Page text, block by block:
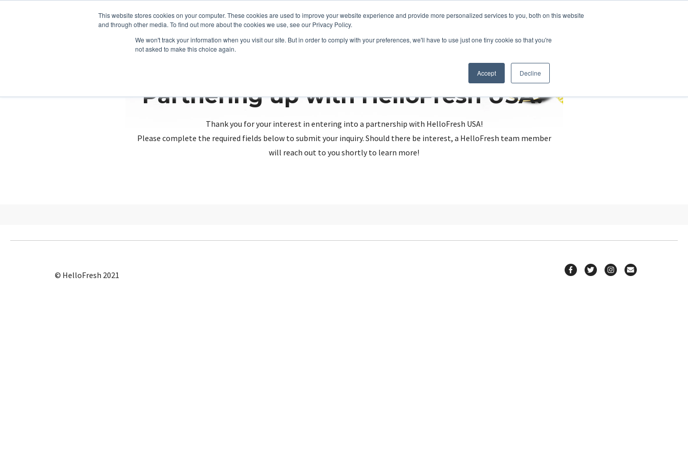
This website stores cookies on your computer. These cookies are used to improve your website experience and provide more personalized services to you, both on this website
and through other media. To find out more about the cookies we use, see our Privacy Policy.
We won't track your information when you visit our site. But in order to comply with your preferences, we'll have to use just one tiny cookie so that you're
not asked to make this choice again.
Accept Decline
Partnering up with HelloFresh USA?
Thank you for your interest in entering into a partnership with HelloFresh USA!
Please complete the required fields below to submit your inquiry. Should there be interest, a HelloFresh team member
will reach out to you shortly to learn more!
© HelloFresh 2021